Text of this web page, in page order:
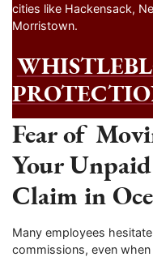
cities like Hackensack,
Morristown.
Fear of
Your
Claim in
Many employees
commissions, even